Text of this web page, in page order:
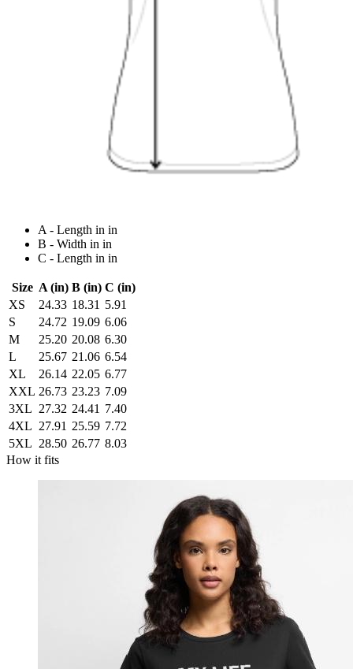
A - Length in in
B - Width in in
C - Length in in
Size A (in) B (in) C (in)
XS
24.33 18.31 5.91
S
24.72 19.09 6.06
M
25.20 20.08 6.30
L
25.67 21.06 6.54
XL
26.14 22.05 6.77
XXL 26.73 23.23 7.09
3XL 27.32 24.41 7.40
4XL 27.91 25.59 7.72
5XL 28.50 26.77 8.03
How it fits